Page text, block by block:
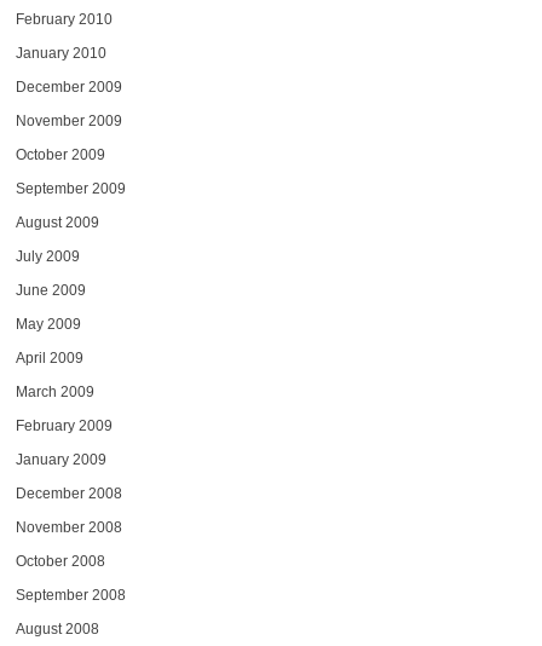
February 2010
January 2010
December 2009
November 2009
October 2009
September 2009
August 2009
July 2009
June 2009
May 2009
April 2009
March 2009
February 2009
January 2009
December 2008
November 2008
October 2008
September 2008
August 2008